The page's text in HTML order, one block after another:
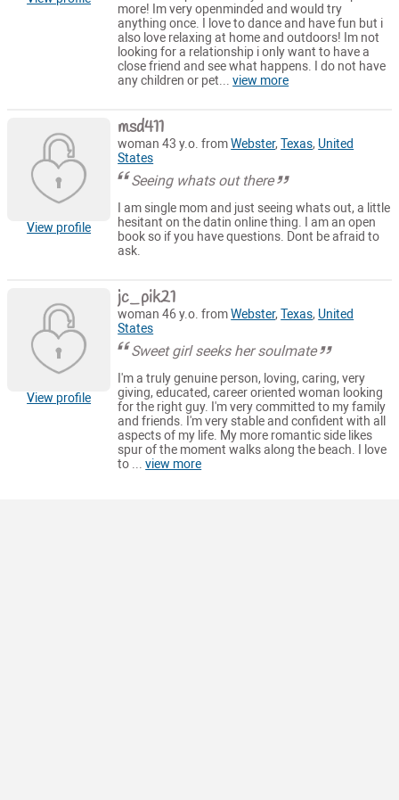
more! Im very openminded and would try
anything once. I love to dance and have fun but i
also love relaxing at home and outdoors! Im not
looking for a relationship i only want to have a
close friend and see what happens. I do not have
any children or pet...view more
View profile
msd411
woman 43 y.o. fromWebster,Texas, United
States
Seeing whats out there
I am single mom and just seeing whats out, a little
hesitant on the datin online thing. I am an open
book so if you have questions. Dont be afraid to
ask.
View profile
jc_pik21
woman 46 y.o. fromWebster,Texas, United
States
Sweet girl seeks her soulmate
I'm a truly genuine person, loving, caring, very
giving, educated, career oriented woman looking
for the right guy. I'm very committed to my family
and friends. I'm very stable and confident with all
aspects of my life. My more romantic side likes
spur of the moment walks along the beach. I love
to ...view more